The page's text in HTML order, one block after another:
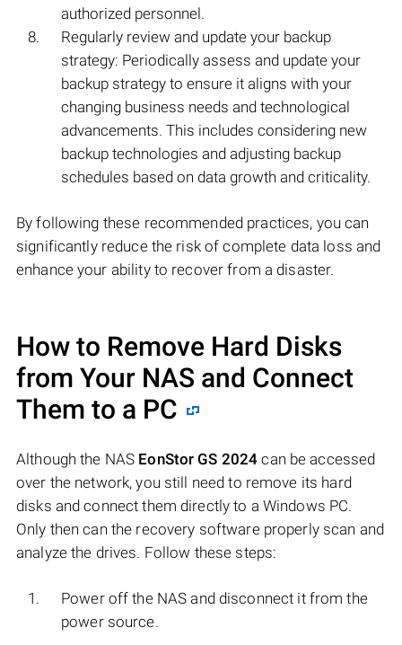
authorized personnel.
Regularly review and update your backup
strategy: Periodically assess and update your
backup strategy to ensure it aligns with your
changing business needs and technological
advancements. This includes considering new
backup technologies and adjusting backup
schedules based on data growth and criticality.
By following these recommended practices, you can
significantly reduce the risk of complete data loss and
enhance your ability to recover from a disaster.
How to Remove Hard Disks
from Your NAS and Connect
Them to a PC
Although the NAS EonStor GS 2024 can be accessed
over the network, you still need to remove its hard
disks and connect them directly to a Windows PC.
Only then can the recovery software properly scan and
analyze the drives. Follow these steps:
Power off the NAS and disconnect it from the
power source.